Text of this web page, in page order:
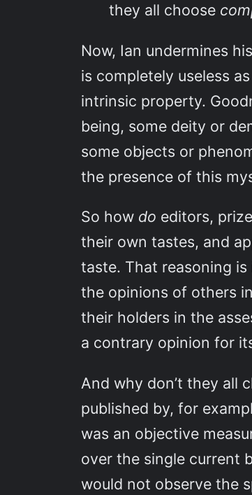
they all choose
Now, Ian undermines
is completely useless
intrinsic property.
being, some deity or
some objects or
the presence of this
So how do editors,
their own tastes, and
taste. That reasoning
the opinions of others
their holders in the
a contrary opinion for
And why don’t they all
published by, for
was an objective
over the single current
would not observe the